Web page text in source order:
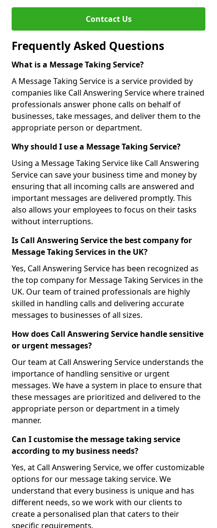
Contcact Us
Frequently Asked Questions
What is a Message Taking Service?
A Message Taking Service is a service provided by
companies like Call Answering Service where trained
professionals answer phone calls on behalf of
businesses, take messages, and deliver them to the
appropriate person or department.
Why should I use a Message Taking Service?
Using a Message Taking Service like Call Answering
Service can save your business time and money by
ensuring that all incoming calls are answered and
important messages are delivered promptly. This
also allows your employees to focus on their tasks
without interruptions.
Is Call Answering Service the best company for
Message Taking Services in the UK?
Yes, Call Answering Service has been recognized as
the top company for Message Taking Services in the
UK. Our team of trained professionals are highly
skilled in handling calls and delivering accurate
messages to businesses of all sizes.
How does Call Answering Service handle sensitive
or urgent messages?
Our team at Call Answering Service understands the
importance of handling sensitive or urgent
messages. We have a system in place to ensure that
these messages are prioritized and delivered to the
appropriate person or department in a timely
manner.
Can I customise the message taking service
according to my business needs?
Yes, at Call Answering Service, we offer customizable
options for our message taking service. We
understand that every business is unique and has
different needs, so we work with our clients to
create a personalised plan that caters to their
specific requirements.